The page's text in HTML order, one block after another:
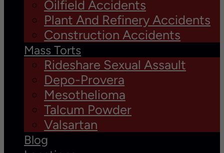
Oilfield Accidents
Plant And Refinery Accidents
Construction Accidents
Mass Torts
Rideshare Sexual Assault
Depo-Provera
Mesothelioma
Talcum Powder
Valsartan
Blog